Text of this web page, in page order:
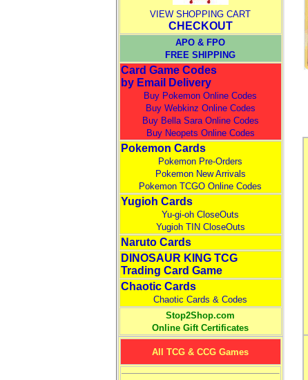
VIEW SHOPPING CART
CHECKOUT
APO & FPO
FREE SHIPPING
Card Game Codes
by Email Delivery
Buy Pokemon Online Codes
Buy Webkinz Online Codes
Buy Bella Sara Online Codes
Buy Neopets Online Codes
Pokemon Cards
Pokemon Pre-Orders
Pokemon New Arrivals
Pokemon TCGO Online Codes
Yugioh Cards
Yu-gi-oh CloseOuts
Yugioh TIN CloseOuts
Naruto Cards
DINOSAUR KING TCG
Trading Card Game
Chaotic Cards
Chaotic Cards & Codes
Stop2Shop.com
Online Gift Certificates
All TCG & CCG Games